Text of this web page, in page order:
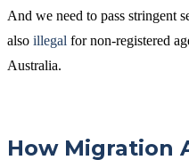
And we need to pass stringent
also illegal for non-registered
Australia.
How Migration